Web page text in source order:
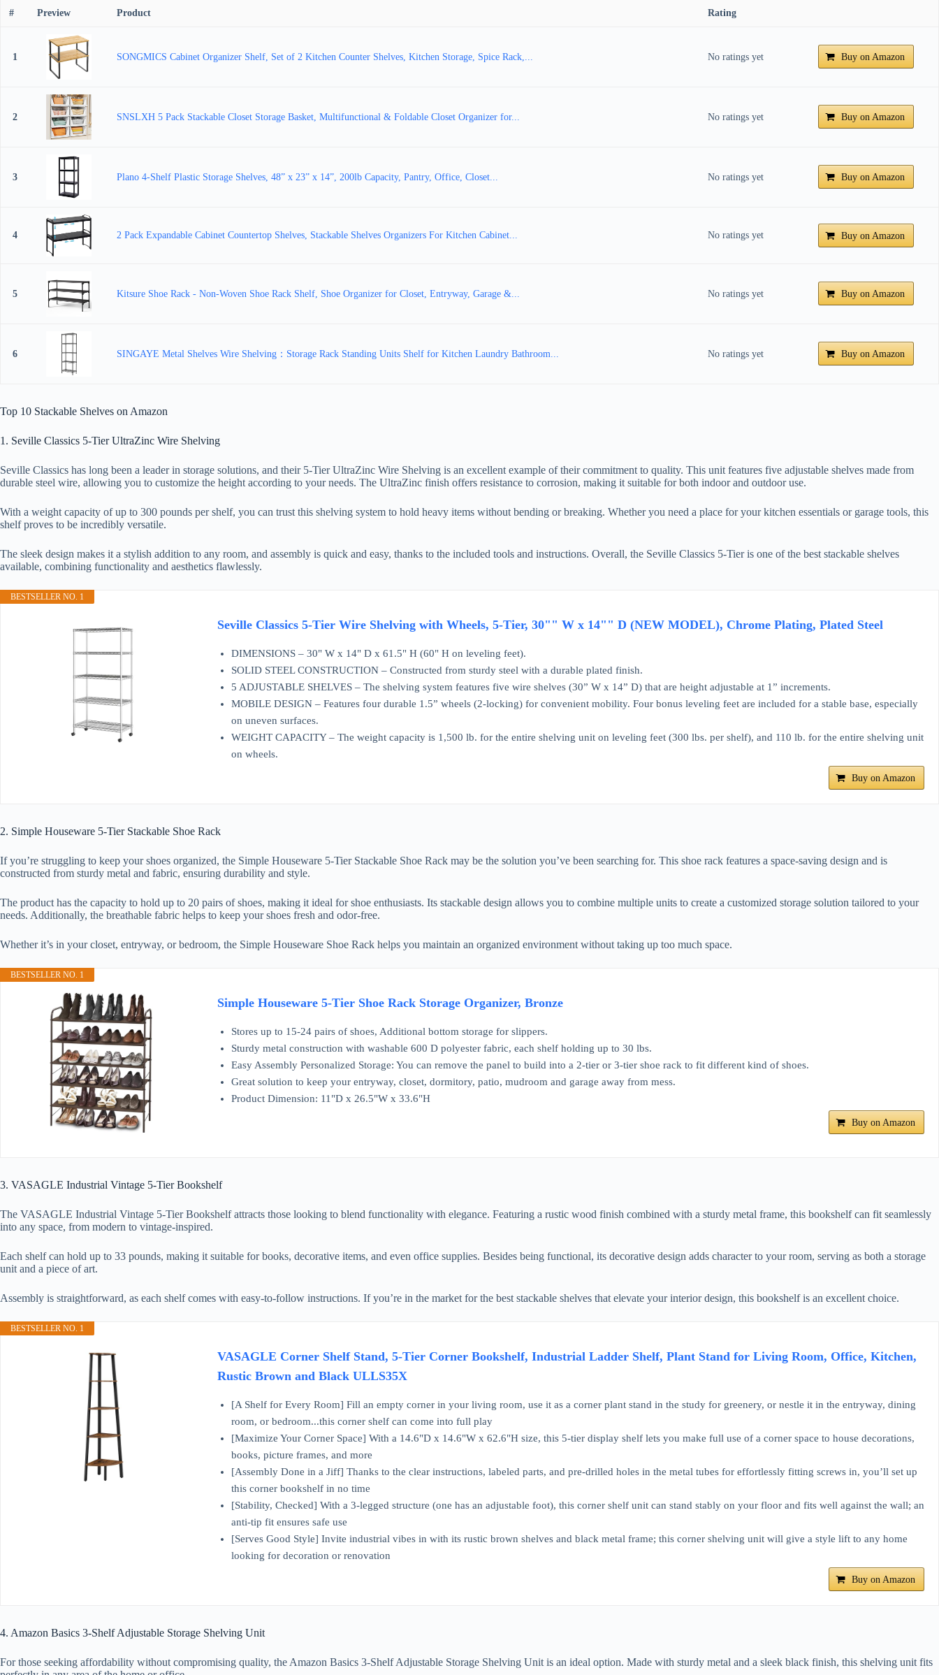
# Preview Product Rating
1 SONGMICS Cabinet Organizer Shelf, Set of 2 Kitchen Counter Shelves, Kitchen Storage, Spice Rack,... No ratings yet Buy on Amazon
2 SNSLXH 5 Pack Stackable Closet Storage Basket, Multifunctional & Foldable Closet Organizer for... No ratings yet Buy on Amazon
3 Plano 4-Shelf Plastic Storage Shelves, 48” x 23” x 14”, 200lb Capacity, Pantry, Office, Closet... No ratings yet Buy on Amazon
4 2 Pack Expandable Cabinet Countertop Shelves, Stackable Shelves Organizers For Kitchen Cabinet... No ratings yet Buy on Amazon
5 Kitsure Shoe Rack - Non-Woven Shoe Rack Shelf, Shoe Organizer for Closet, Entryway, Garage &... No ratings yet Buy on Amazon
6 SINGAYE Metal Shelves Wire Shelving：Storage Rack Standing Units Shelf for Kitchen Laundry Bathroom... No ratings yet Buy on Amazon
Top 10 Stackable Shelves on Amazon
1. Seville Classics 5-Tier UltraZinc Wire Shelving
Seville Classics has long been a leader in storage solutions, and their 5-Tier UltraZinc Wire Shelving is an excellent example of their commitment to quality. This unit features five adjustable shelves made from
durable steel wire, allowing you to customize the height according to your needs. The UltraZinc finish offers resistance to corrosion, making it suitable for both indoor and outdoor use.
With a weight capacity of up to 300 pounds per shelf, you can trust this shelving system to hold heavy items without bending or breaking. Whether you need a place for your kitchen essentials or garage tools, this
shelf proves to be incredibly versatile.
The sleek design makes it a stylish addition to any room, and assembly is quick and easy, thanks to the included tools and instructions. Overall, the Seville Classics 5-Tier is one of the best stackable shelves
available, combining functionality and aesthetics flawlessly.
BESTSELLER NO. 1
Seville Classics 5-Tier Wire Shelving with Wheels, 5-Tier, 30"" W x 14"" D (NEW MODEL), Chrome Plating, Plated Steel
DIMENSIONS – 30" W x 14" D x 61.5" H (60" H on leveling feet).
SOLID STEEL CONSTRUCTION – Constructed from sturdy steel with a durable plated finish.
5 ADJUSTABLE SHELVES – The shelving system features five wire shelves (30” W x 14” D) that are height adjustable at 1” increments.
MOBILE DESIGN – Features four durable 1.5” wheels (2-locking) for convenient mobility. Four bonus leveling feet are included for a stable base, especially
on uneven surfaces.
WEIGHT CAPACITY – The weight capacity is 1,500 lb. for the entire shelving unit on leveling feet (300 lbs. per shelf), and 110 lb. for the entire shelving unit
on wheels.
Buy on Amazon
2. Simple Houseware 5-Tier Stackable Shoe Rack
If you’re struggling to keep your shoes organized, the Simple Houseware 5-Tier Stackable Shoe Rack may be the solution you’ve been searching for. This shoe rack features a space-saving design and is
constructed from sturdy metal and fabric, ensuring durability and style.
The product has the capacity to hold up to 20 pairs of shoes, making it ideal for shoe enthusiasts. Its stackable design allows you to combine multiple units to create a customized storage solution tailored to your
needs. Additionally, the breathable fabric helps to keep your shoes fresh and odor-free.
Whether it’s in your closet, entryway, or bedroom, the Simple Houseware Shoe Rack helps you maintain an organized environment without taking up too much space.
BESTSELLER NO. 1
Simple Houseware 5-Tier Shoe Rack Storage Organizer, Bronze
Stores up to 15-24 pairs of shoes, Additional bottom storage for slippers.
Sturdy metal construction with washable 600 D polyester fabric, each shelf holding up to 30 lbs.
Easy Assembly Personalized Storage: You can remove the panel to build into a 2-tier or 3-tier shoe rack to fit different kind of shoes.
Great solution to keep your entryway, closet, dormitory, patio, mudroom and garage away from mess.
Product Dimension: 11"D x 26.5"W x 33.6"H
Buy on Amazon
3. VASAGLE Industrial Vintage 5-Tier Bookshelf
The VASAGLE Industrial Vintage 5-Tier Bookshelf attracts those looking to blend functionality with elegance. Featuring a rustic wood finish combined with a sturdy metal frame, this bookshelf can fit seamlessly
into any space, from modern to vintage-inspired.
Each shelf can hold up to 33 pounds, making it suitable for books, decorative items, and even office supplies. Besides being functional, its decorative design adds character to your room, serving as both a storage
unit and a piece of art.
Assembly is straightforward, as each shelf comes with easy-to-follow instructions. If you’re in the market for the best stackable shelves that elevate your interior design, this bookshelf is an excellent choice.
BESTSELLER NO. 1
VASAGLE Corner Shelf Stand, 5-Tier Corner Bookshelf, Industrial Ladder Shelf, Plant Stand for Living Room, Office, Kitchen,
Rustic Brown and Black ULLS35X
[A Shelf for Every Room] Fill an empty corner in your living room, use it as a corner plant stand in the study for greenery, or nestle it in the entryway, dining
room, or bedroom...this corner shelf can come into full play
[Maximize Your Corner Space] With a 14.6"D x 14.6"W x 62.6"H size, this 5-tier display shelf lets you make full use of a corner space to house decorations,
books, picture frames, and more
[Assembly Done in a Jiff] Thanks to the clear instructions, labeled parts, and pre-drilled holes in the metal tubes for effortlessly fitting screws in, you’ll set up
this corner bookshelf in no time
[Stability, Checked] With a 3-legged structure (one has an adjustable foot), this corner shelf unit can stand stably on your floor and fits well against the wall; an
anti-tip fit ensures safe use
[Serves Good Style] Invite industrial vibes in with its rustic brown shelves and black metal frame; this corner shelving unit will give a style lift to any home
looking for decoration or renovation
Buy on Amazon
4. Amazon Basics 3-Shelf Adjustable Storage Shelving Unit
For those seeking affordability without compromising quality, the Amazon Basics 3-Shelf Adjustable Storage Shelving Unit is an ideal option. Made with sturdy metal and a sleek black finish, this shelving unit fits